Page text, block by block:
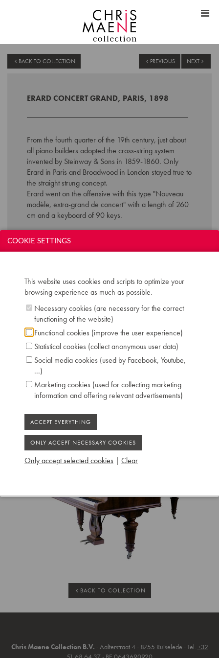
BACK TO COLLECTION PREVIOUS NEXT
ERARD CONCERT GRAND, PARIS, 1898
From the fourth quarter of the 19th century, just about
all piano builders adopted the cross-string system
invented by Steinway & Sons in 1859-1860. Only
Erard in Paris and Broadwood in London stayed true to
the straight strung concept.
Erard went on the offensive with this type "Nouveau
modèle, extra-grand de concert" with a length of 260
cm and a keyboard of 90 keys.
Technical data:
Keyboard: naturals in ivory, sharps in ebony
Pedals: 2: controlling keyboard shift - dampers
Dimensions: L 260 cm / W 155 cm
Serial number: 78473
Chris Maene Collection number: CM 43 254
Condition: restored to concert level Chris
Maene workshop Ruiselede 2016
Location: 3 - Museum headquarters "Piano's
BACK TO COLLECTION
Chris Maene Collection B.V. - Aalterstraat 4 - 8755 Ruiselede - Tel. +32
COOKIE SETTINGS
This website uses cookies and scripts to optimize your
browsing experience as much as possible.
Necessary cookies (are necessary for the correct
functioning of the website)
Functional cookies (improve the user experience)
Statistical cookies (collect anonymous user data)
Social media cookies (used by Facebook, Youtube,
...)
Marketing cookies (used for collecting marketing
information and offering relevant advertisements)
Only accept selected cookies | Clear